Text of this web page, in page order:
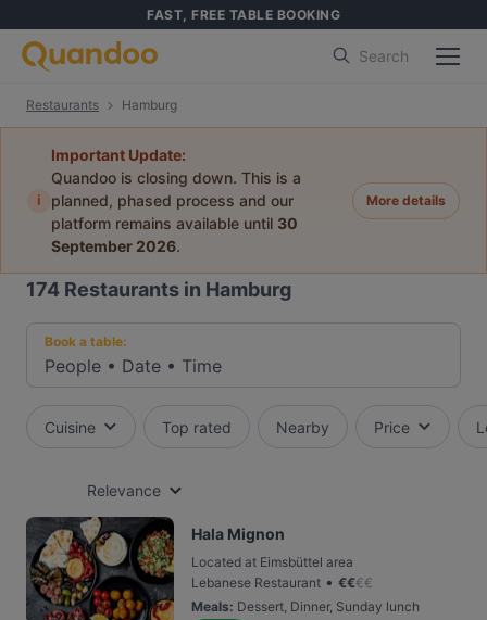
FAST, FREE TABLE BOOKING
Search
Restaurants Hamburg
i
Important Update:
Quandoo is closing down. This is a
planned, phased process and our
platform remains available until 30
September 2026.
More details
174 Restaurants in Hamburg
Book a table:
People • Date • Time
Cuisine Top rated Nearby Price
Relevance
Hala Mignon
Located at Eimsbüttel area
Lebanese Restaurant • €€€€
Meals: Dessert, Dinner, Sunday lunch